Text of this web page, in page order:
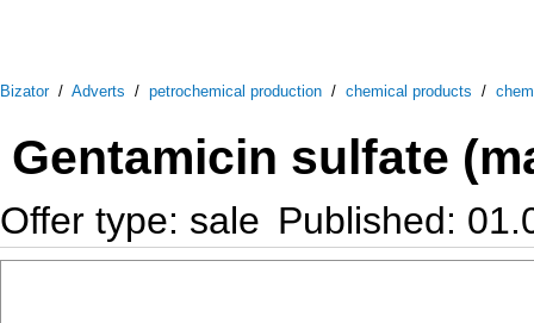
Bizator/ Adverts / petrochemical production / chemical products /
Gentamicin sulfate
Offer type: sale Published: